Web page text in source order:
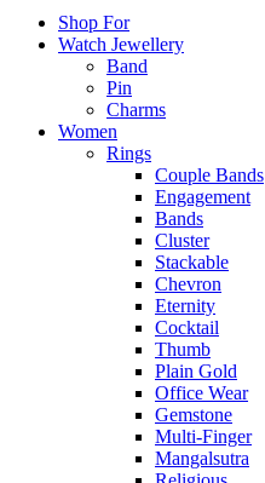
Shop For
Watch Jewellery
Band
Pin
Charms
Women
Rings
Couple Bands
Engagement
Bands
Cluster
Stackable
Chevron
Eternity
Cocktail
Thumb
Plain Gold
Office Wear
Gemstone
Multi-Finger
Mangalsutra